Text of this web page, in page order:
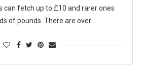
can fetch up to £10 and rarer ones
of pounds. There are over…